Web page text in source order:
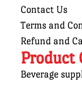
Contact Us
Terms and
Refund and
Product
Beverage